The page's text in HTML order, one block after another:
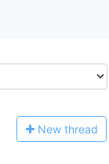
New thread